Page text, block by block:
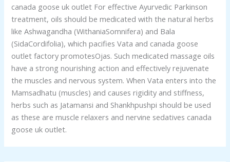
canada goose uk outlet For effective Ayurvedic Parkinson
treatment, oils should be medicated with the natural herbs
like Ashwagandha (WithaniaSomnifera) and Bala
(SidaCordifolia), which pacifies Vata and canada goose
outlet factory promotesOjas. Such medicated massage oils
have a strong nourishing action and effectively rejuvenate
the muscles and nervous system. When Vata enters into the
Mamsadhatu (muscles) and causes rigidity and stiffness,
herbs such as Jatamansi and Shankhpushpi should be used
as these are muscle relaxers and nervine sedatives canada
goose uk outlet.